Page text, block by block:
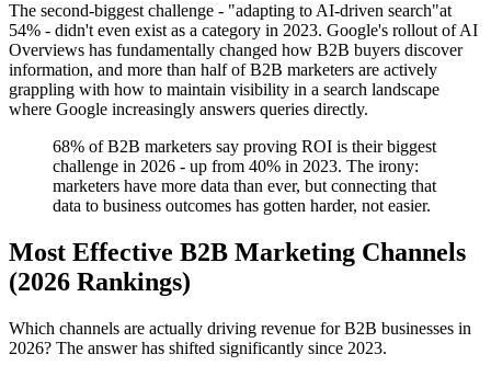
The second-biggest challenge - "adapting to AI-driven search"at
54% - didn't even exist as a category in 2023. Google's rollout of AI
Overviews has fundamentally changed how B2B buyers discover
information, and more than half of B2B marketers are actively
grappling with how to maintain visibility in a search landscape
where Google increasingly answers queries directly.
68% of B2B marketers say proving ROI is their biggest
challenge in 2026 - up from 40% in 2023. The irony:
marketers have more data than ever, but connecting that
data to business outcomes has gotten harder, not easier.
Most Effective B2B Marketing Channels
(2026 Rankings)
Which channels are actually driving revenue for B2B businesses in
2026? The answer has shifted significantly since 2023.